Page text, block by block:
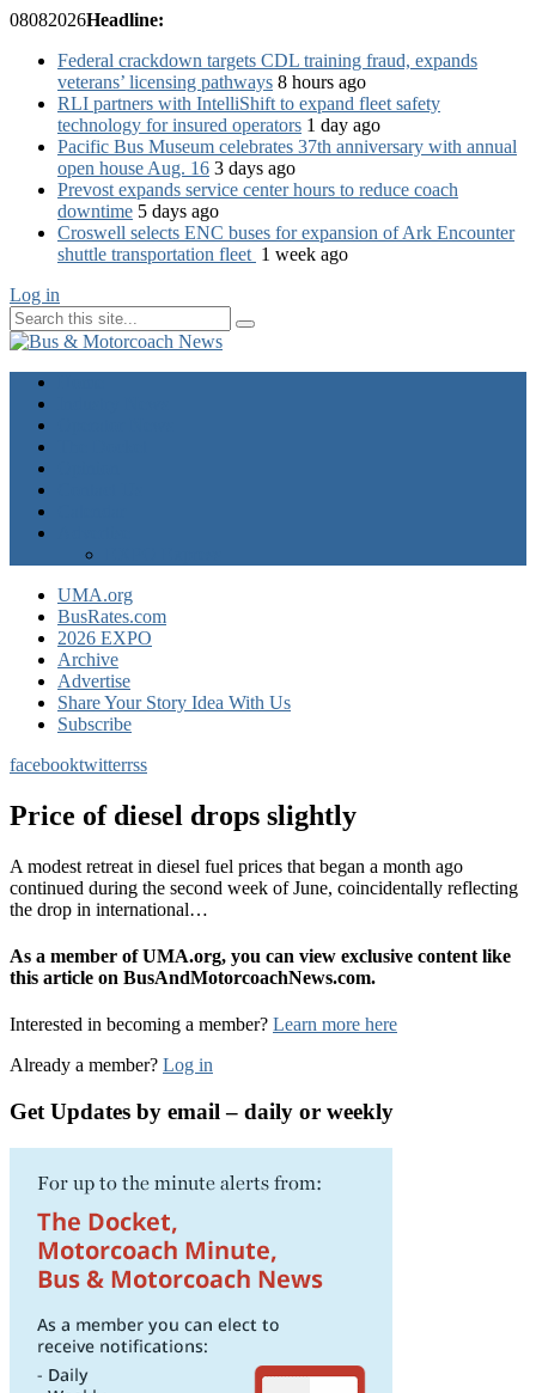
08082026Headline:
Federal crackdown targets CDL training fraud, expands
veterans’ licensing pathways 8 hours ago
RLI partners with IntelliShift to expand fleet safety
technology for insured operators 1 day ago
Pacific Bus Museum celebrates 37th anniversary with annual
open house Aug. 16 3 days ago
Prevost expands service center hours to reduce coach
downtime 5 days ago
Croswell selects ENC buses for expansion of Ark Encounter
shuttle transportation fleet 1 week ago
Log in
UMA.org
BusRates.com
2026 EXPO
Archive
Advertise
Share Your Story Idea With Us
Subscribe
facebooktwitterrss
Price of diesel drops slightly
A modest retreat in diesel fuel prices that began a month ago
continued during the second week of June, coincidentally reflecting
the drop in international…
As a member of UMA.org, you can view exclusive content like
this article on BusAndMotorcoachNews.com.
Interested in becoming a member? Learn more here
Already a member? Log in
Get Updates by email – daily or weekly